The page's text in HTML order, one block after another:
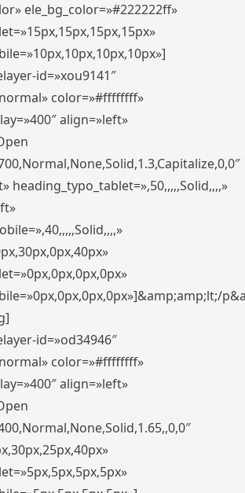
ele_bg_color=»#222222ff»
id=»xou9141″
color=»#ffffffff»
align=»left»
heading_typo_tablet=»,50,,,,,Solid,,,,»
id=»od34946″
color=»#ffffffff»
align=»left»